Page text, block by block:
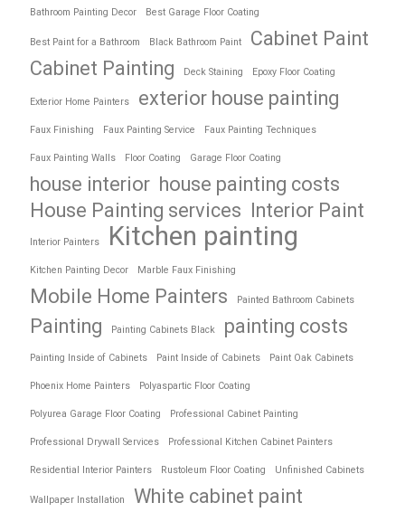
Bathroom Painting Decor Best Garage Floor Coating
Best Paint for a Bathroom Black Bathroom Paint
Cabinet Paint
Cabinet Painting
Deck Staining Epoxy Floor Coating
Exterior Home Painters exterior house painting
Faux Finishing Faux Painting Service Faux Painting Techniques
Faux Painting Walls Floor Coating Garage Floor Coating
house interior house painting costs
House Painting services Interior Paint
Interior Painters Kitchen painting
Kitchen Painting Decor Marble Faux Finishing
Mobile Home Painters Painted Bathroom Cabinets
Painting Painting Cabinets Black painting costs
Painting Inside of Cabinets Paint Inside of Cabinets Paint Oak Cabinets
Phoenix Home Painters Polyaspartic Floor Coating
Polyurea Garage Floor Coating Professional Cabinet Painting
Professional Drywall Services Professional Kitchen Cabinet Painters
Residential Interior Painters Rustoleum Floor Coating Unfinished Cabinets
Wallpaper Installation White cabinet paint